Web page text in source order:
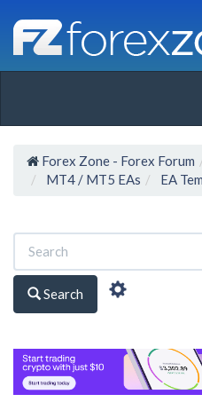
Forex Zone - Forex Forum
MT4 / MT5 EAs
EA
Search